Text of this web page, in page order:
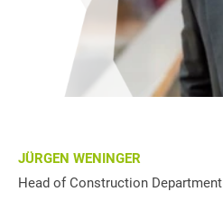
JÜRGEN WENINGER
Head of Construction Department